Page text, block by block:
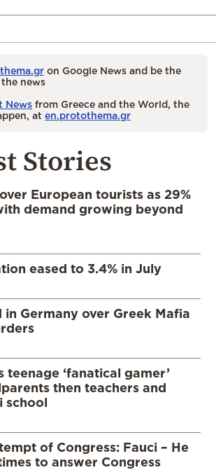
on Google News and be the
news
News from Greece and the World, the
at en.protothema.gr
Stories
European tourists as 29%
demand growing beyond
eased to 3.4% in July
in Germany over Greek Mafia
teenage ‘fanatical gamer’
then teachers and
school
of Congress: Fauci – He
to answer Congress